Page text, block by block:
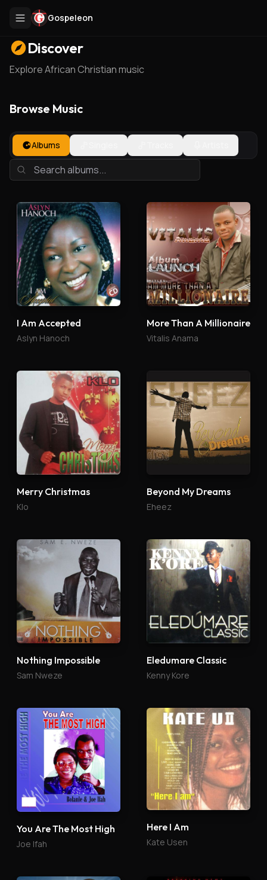
Gospeleon
Discover
Explore African Christian music
Browse Music
Albums
I Am Accepted
Aslyn Hanoch
More Than A Millionaire
Vitalis Anama
Merry Christmas
Klo
Beyond My Dreams
Eheez
Nothing Impossible
Sam Nweze
Eledumare Classic
Kenny Kore
You Are The Most High
Joe Ifah
Here I Am
Kate Usen